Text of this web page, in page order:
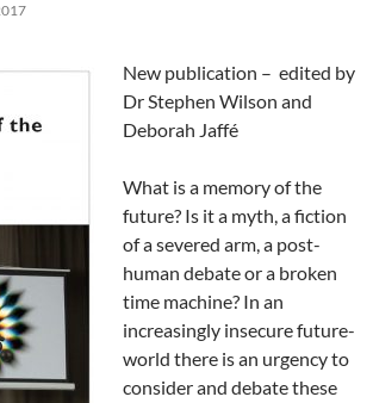
New publication – edited by
Dr Stephen Wilson and
Deborah Jaffé
What is a memory of the
future? Is it a myth, a fiction
of a severed arm, a post-
human debate or a broken
time machine? In an
increasingly insecure future-
world there is an urgency to
consider and debate these